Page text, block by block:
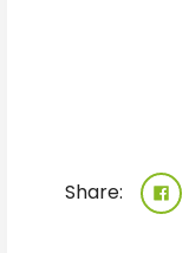
Share: